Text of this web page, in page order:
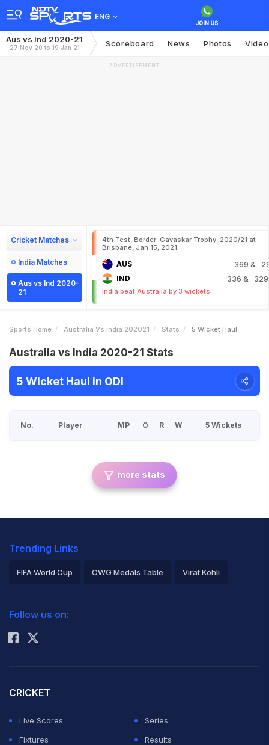
ENG
Aus vs Ind 2020-21
27 Nov 20 to 19 Jan 21 Scoreboard News Photos
ADVERTISEMENT
Cricket Matches
India Matches
Aus vs Ind 2020-
21
4th Test, Border-Gavaskar Trophy, 2020/21 at
Brisbane, Jan 15, 2021
AUS 369 &
IND 336 &
India beat Australia by 3 wickets
Sports Home Australia Vs India 202021 Stats 5 Wicket Haul
Australia vs India 2020-21 Stats
5 Wicket Haul in ODI
No. Player MP O R W 5 Wickets
more stats
Trending Links
FIFA World Cup CWG Medals Table Virat Kohli
Rohit Sharma
Follow us on:
CRICKET
Live Scores
Series
Fixtures
Results